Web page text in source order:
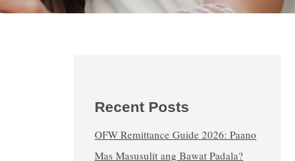
Recent Posts
OFW Remittance Guide 2026: Paano
Mas Masusulit ang Bawat Padala?